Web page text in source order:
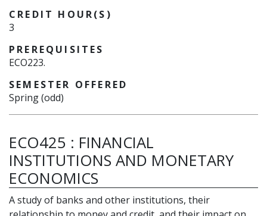
CREDIT HOUR(S)
3
PREREQUISITES
ECO223.
SEMESTER OFFERED
Spring (odd)
ECO425 : FINANCIAL
INSTITUTIONS AND MONETARY
ECONOMICS
A study of banks and other institutions, their